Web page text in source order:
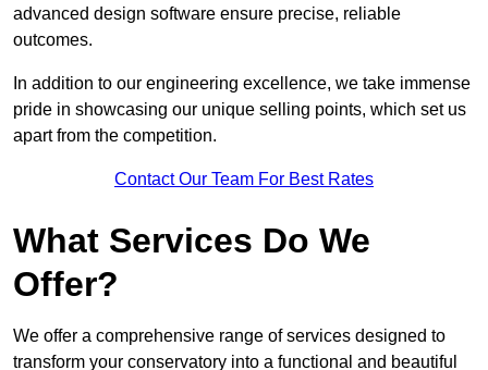
advanced design software ensure precise, reliable
outcomes.
In addition to our engineering excellence, we take immense
pride in showcasing our unique selling points, which set us
apart from the competition.
Contact Our Team For Best Rates
What Services Do We
Offer?
We offer a comprehensive range of services designed to
transform your conservatory into a functional and beautiful